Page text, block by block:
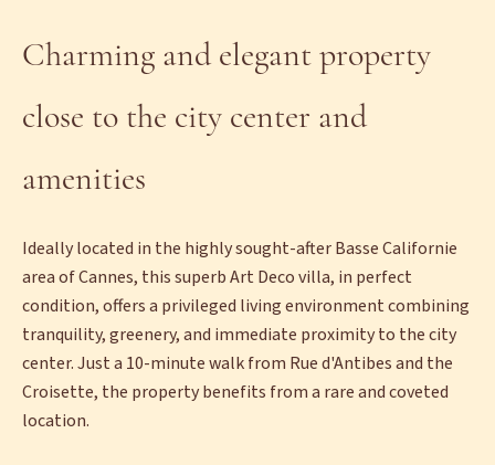
Charming and elegant property
close to the city center and
amenities
Ideally located in the highly sought-after Basse Californie
area of Cannes, this superb Art Deco villa, in perfect
condition, offers a privileged living environment combining
tranquility, greenery, and immediate proximity to the city
center. Just a 10-minute walk from Rue d'Antibes and the
Croisette, the property benefits from a rare and coveted
location.